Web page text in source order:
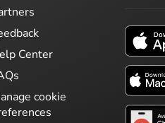
Center
cookie